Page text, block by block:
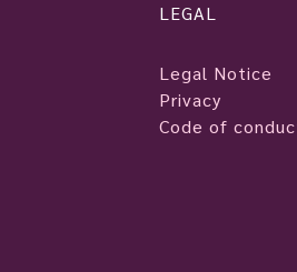
LEGAL
Legal Notice
Privacy
Code of